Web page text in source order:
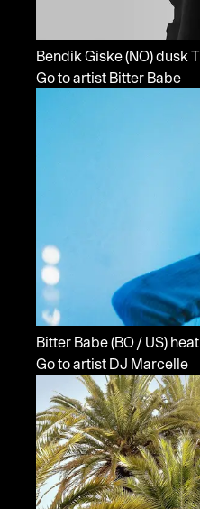
Bendik Giske(NO)dusk
Go to artist Bitter Babe
Bitter Babe(BO / US) heat
Go to artist DJ Marcelle